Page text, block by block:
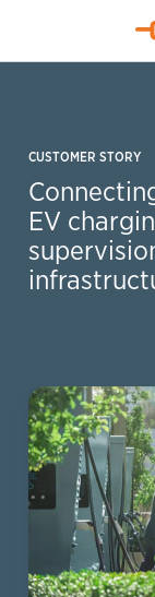
CUSTOMER STORY
EV